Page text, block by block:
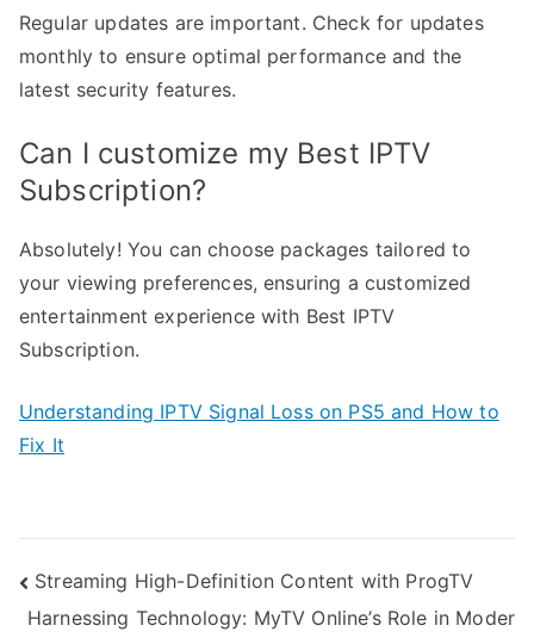
Regular updates are important. Check for updates
monthly to ensure optimal performance and the
latest security features.
Can I customize my Best IPTV
Subscription?
Absolutely! You can choose packages tailored to
your viewing preferences, ensuring a customized
entertainment experience with Best IPTV
Subscription.
Understanding IPTV Signal Loss on PS5 and How to
Fix It
Post
Streaming High-Definition Content with ProgTV
Harnessing Technology: MyTV Online’s Role in Moder